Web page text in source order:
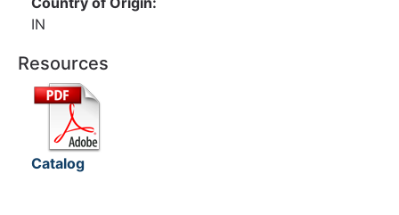
IN
Resources
Catalog